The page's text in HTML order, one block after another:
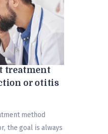
treatment
or otitis
method
the goal is always